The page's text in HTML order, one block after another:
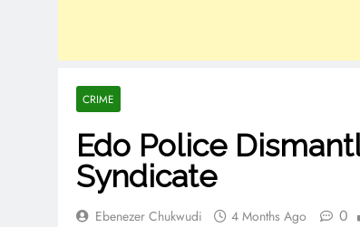
CRIME
Edo Police
Syndicate
Ebenezer Chukwudi 4 Months Ago 0